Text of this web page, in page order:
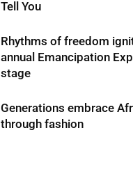
Tell You
Rhythms of freedom
annual Emancipation
stage
Generations embrace
through fashion